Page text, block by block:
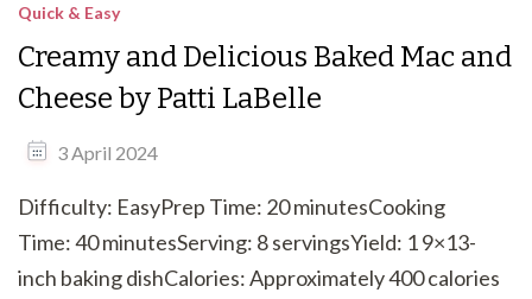
Quick & Easy
Creamy and Delicious Baked Mac and
Cheese by Patti LaBelle
3 April 2024
Difficulty: EasyPrep Time: 20 minutesCooking
Time: 40 minutesServing: 8 servingsYield: 1 9×13-
inch baking dishCalories: Approximately 400 calories